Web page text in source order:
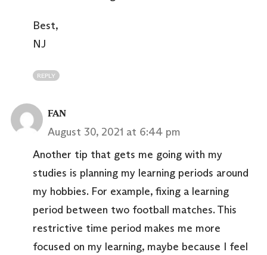
Best,
NJ
REPLY
FAN
August 30, 2021 at 6:44 pm
Another tip that gets me going with my
studies is planning my learning periods around
my hobbies. For example, fixing a learning
period between two football matches. This
restrictive time period makes me more
focused on my learning, maybe because I feel